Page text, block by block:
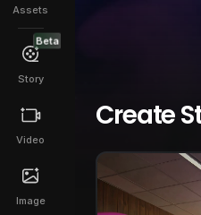
Assets
Beta
Story
Video
Image
Create